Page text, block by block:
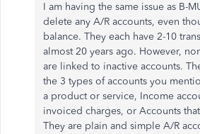
I am having the same issue as B-
delete any A/R accounts, even
balance. They each have 2-10
almost 20 years ago. However,
are linked to inactive accounts.
the 3 types of accounts you
a product or service, Income
invoiced charges, or Accounts
They are plain and simple A/R